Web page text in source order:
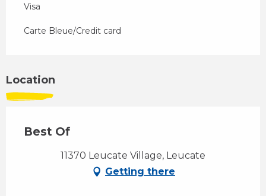
Visa
Carte Bleue/Credit card
Location
Best Of
11370 Leucate Village, Leucate
Getting there